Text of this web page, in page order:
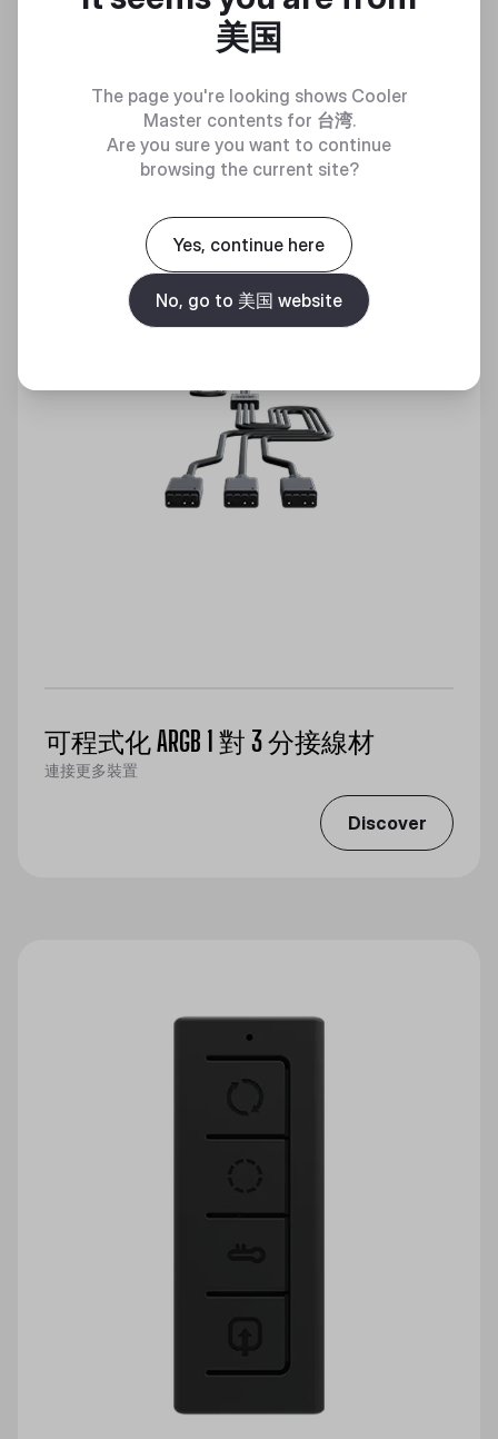
可程式化 ARGB 1 對 3 分接線材
連接更多裝置
Discover
美国
The page you're looking shows Cooler
Master contents for 台湾.
Are you sure you want to continue
browsing the current site?
Yes, continue here
No, go to 美国 website